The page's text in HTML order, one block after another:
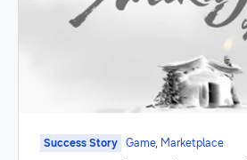
Success Story Game, Marketplace